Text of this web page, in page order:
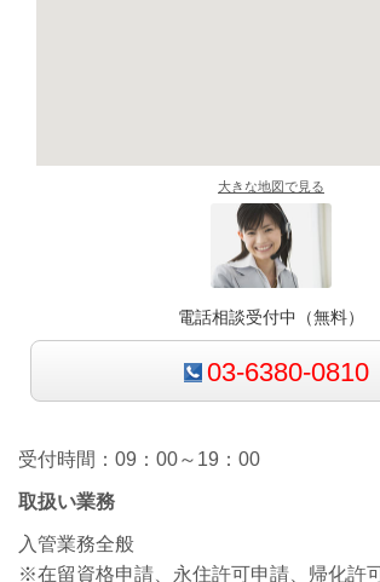
大きな地図で見る
電話相談受付中（無料）
03-6380-0810
受付時間：09：00～19：00
取扱い業務
入管業務全般
※在留資格申請、永住許可申請、帰化許